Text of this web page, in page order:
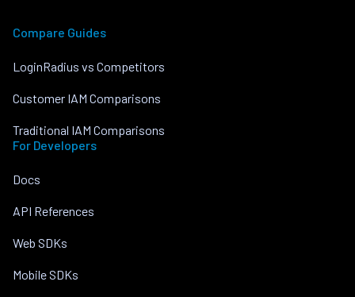
Compare Guides
LoginRadius vs Competitors
Customer IAM Comparisons
Traditional IAM Comparisons
For Developers
Docs
API References
Web SDKs
Mobile SDKs